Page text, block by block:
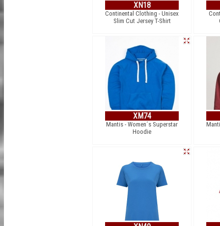
XN18
Continental Clothing - Unisex
Slim Cut Jersey T-Shirt
XM74
Mantis - Women´s Superstar
Hoodie